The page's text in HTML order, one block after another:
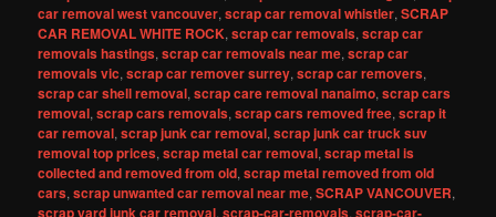
car removal west vancouver,scrap car removal whistler,SCRAP
CAR REMOVAL WHITE ROCK,scrap car removals,scrap car
removals hastings,scrap car removals near me,scrap car
removals vic,scrap car remover surrey,scrap car removers,
scrap car shell removal,scrap care removal nanaimo,scrap cars
removal,scrap cars removals,scrap cars removed free,scrap it
car removal,scrap junk car removal,scrap junk car truck suv
removal top prices,scrap metal car removal,scrap metal is
collected and removed from old,scrap metal removed from old
cars,scrap unwanted car removal near me,SCRAP VANCOUVER,
scrap yard junk car removal,scrap-car-removals,scrap-car-